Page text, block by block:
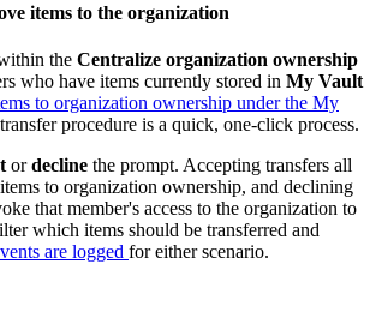
items to the organization
the Centralize organization ownership
who have items currently stored in My Vault
to organization ownership under the My
procedure is a quick, one-click process.
ordecline the prompt. Accepting transfers all
to organization ownership, and declining
that member's access to the organization to
which items should be transferred and
are logged for either scenario.